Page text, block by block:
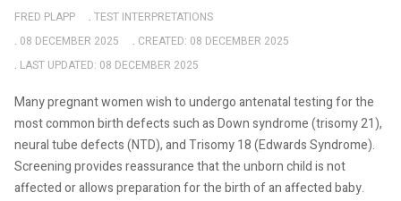
FRED PLAPP
TEST INTERPRETATIONS
08 DECEMBER 2025
CREATED: 08 DECEMBER 2025
LAST UPDATED: 08 DECEMBER 2025
Many pregnant women wish to undergo antenatal testing for the
most common birth defects such as Down syndrome (trisomy 21),
neural tube defects (NTD), and Trisomy 18 (Edwards Syndrome).
Screening provides reassurance that the unborn child is not
affected or allows preparation for the birth of an affected baby.